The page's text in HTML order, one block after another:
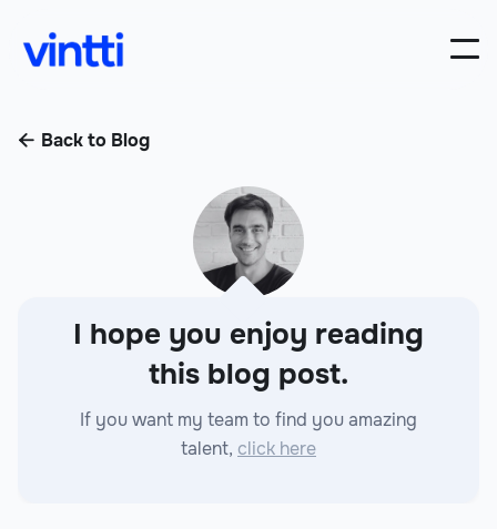
 Back to Blog
I hope you enjoy reading
this blog post.
If you want my team to find you amazing
talent, click here